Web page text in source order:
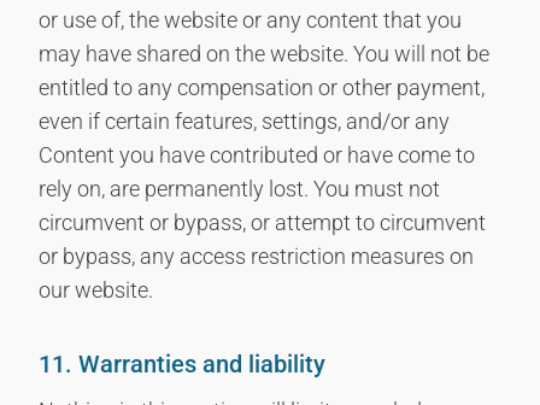
or use of, the website or any content that you
may have shared on the website. You will not be
entitled to any compensation or other payment,
even if certain features, settings, and/or any
Content you have contributed or have come to
rely on, are permanently lost. You must not
circumvent or bypass, or attempt to circumvent
or bypass, any access restriction measures on
our website.
11. Warranties and liability